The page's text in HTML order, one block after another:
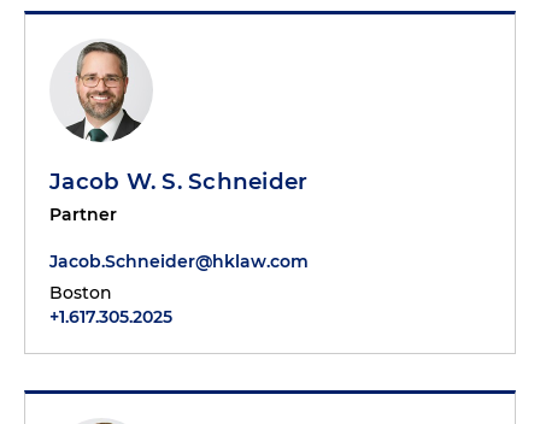
Jacob W. S. Schneider
Partner
Jacob.Schneider@hklaw.com
Boston
+1.617.305.2025